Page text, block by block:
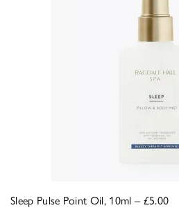
Sleep Pulse Point Oil, 10ml – £5.00